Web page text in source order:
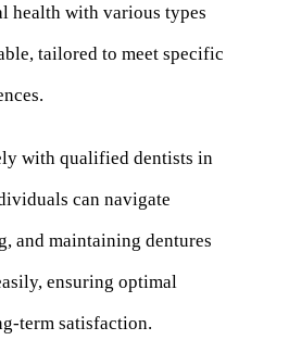
health with various types
tailored to meet specific
with qualified dentists in
can navigate
and maintaining dentures
ensuring optimal
term satisfaction.